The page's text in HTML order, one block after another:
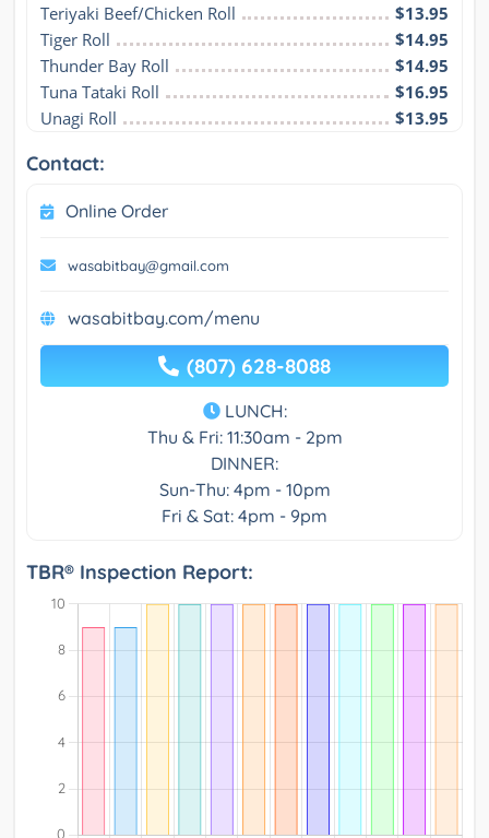
Teriyaki Beef/Chicken Roll
$13.95
Tiger Roll
$14.95
Thunder Bay Roll
$14.95
Tuna Tataki Roll
$16.95
Unagi Roll
$13.95
Contact:
Online Order
wasabitbay@gmail.com
wasabitbay.com/menu
(807) 628-8088
LUNCH:
Thu & Fri: 11:30am - 2pm
DINNER:
Sun-Thu: 4pm - 10pm
Fri & Sat: 4pm - 9pm
TBR® Inspection Report: